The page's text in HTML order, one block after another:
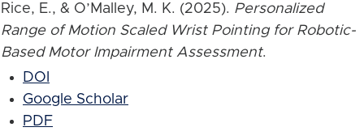
Rice, E., & O’Malley, M. K. (2025). Personalized
Range of Motion Scaled Wrist Pointing for Robotic-
Based Motor Impairment Assessment.
DOI
Google Scholar
PDF